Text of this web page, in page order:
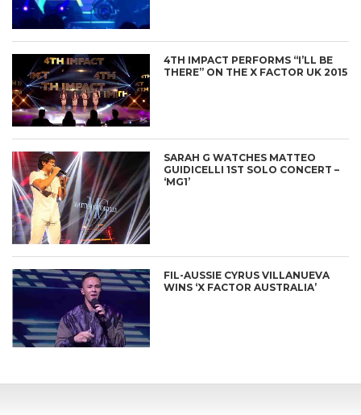
4TH IMPACT PERFORMS “I’LL BE
THERE” ON THE X FACTOR UK 2015
SARAH G WATCHES MATTEO
GUIDICELLI 1ST SOLO CONCERT –
‘MG1’
FIL-AUSSIE CYRUS VILLANUEVA
WINS ‘X FACTOR AUSTRALIA’